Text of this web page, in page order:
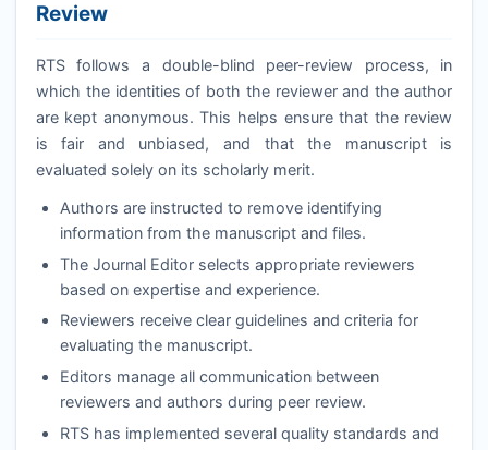
Review
RTSfollows a double-blind peer-review process, in
which the identities of both the reviewer and the author
are kept anonymous. This helps ensure that the review
is fair and unbiased, and that the manuscript is
evaluated solely on its scholarly merit.
Authors are instructed to remove identifying
information from the manuscript and files.
The Journal Editor selects appropriate reviewers
based on expertise and experience.
Reviewers receive clear guidelines and criteria for
evaluating the manuscript.
Editors manage all communication between
reviewers and authors during peer review.
RTShas implemented several quality standards and